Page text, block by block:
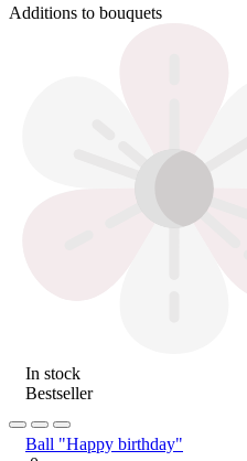
Additions to bouquets
In stock
Bestseller
Ball "Happy birthday"